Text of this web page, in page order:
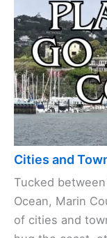
Cities and
Tucked
Ocean, Marin
of cities and